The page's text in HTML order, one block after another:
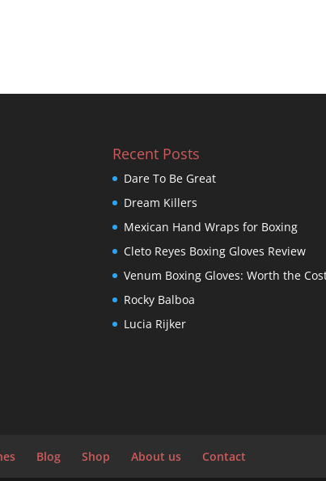
Recent Posts
Dare To Be Great
Dream Killers
Mexican Hand Wraps for Boxing
Cleto Reyes Boxing Gloves Review
Venum Boxing Gloves: Worth the
Rocky Balboa
Lucia Rijker
Blog Shop About us Contact